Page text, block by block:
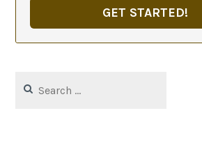
GET STARTED!
for: